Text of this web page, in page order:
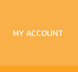
MY ACCOUNT